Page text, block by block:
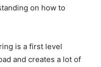
on how to
is a first level
and creates a lot of